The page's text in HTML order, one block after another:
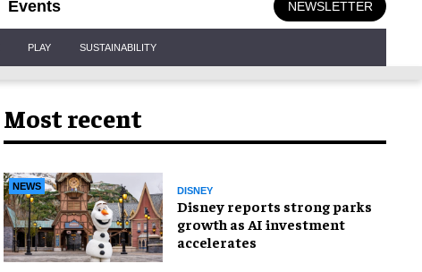
Events NEWSLETTER
PLAY SUSTAINABILITY
Most recent
NEWS DISNEY
Disney reports strong parks
growth as AI investment
accelerates